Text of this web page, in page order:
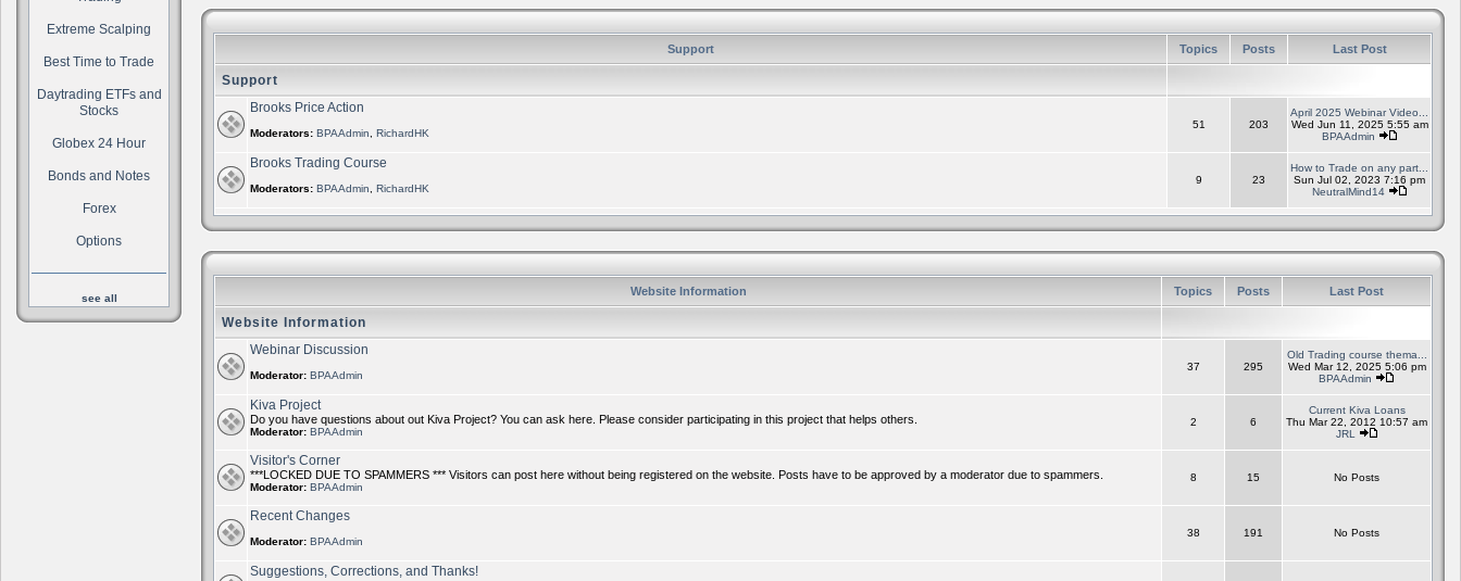
Extreme Scalping
Best Time to Trade
Daytrading ETFs and
Stocks
Globex 24 Hour
Bonds and Notes
Forex
Options
see all
Support Topics Posts Last Post
Support
Brooks Price Action
Moderators: BPAAdmin RichardHK
51 203
April 2025 Webinar Video...
Wed Jun 11, 2025 5:55 am
BPAAdmin
Brooks Trading Course
Moderators: BPAAdmin RichardHK
9 23
How to Trade on any part...
Sun Jul 02, 2023 7:16 pm
NeutralMind14
Website Information Topics Posts Last Post
Website Information
Webinar Discussion
Moderator: BPAAdmin
37 295
Old Trading course thema...
Wed Mar 12, 2025 5:06 pm
BPAAdmin
Kiva Project
Do you have questions about out Kiva Project? You can ask here. Please consider participating in this project that helps others.
Moderator: BPAAdmin
2 6
Current Kiva Loans
Thu Mar 22, 2012 10:57 am
JRL
Visitor's Corner
***LOCKED DUE TO SPAMMERS *** Visitors can post here without being registered on the website. Posts have to be approved by a moderator due to spammers.
Moderator: BPAAdmin
8 15 No Posts
Recent Changes
Moderator: BPAAdmin
38 191 No Posts
Suggestions, Corrections, and Thanks!